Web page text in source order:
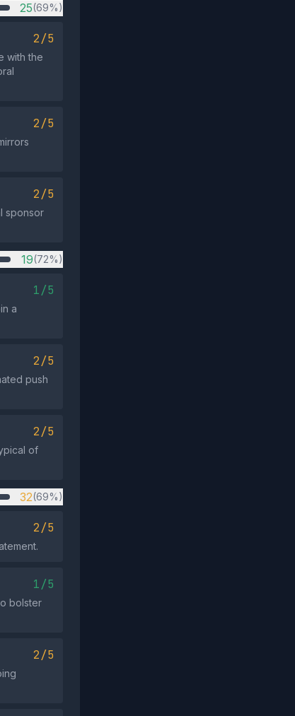
25(69%)
2/5
with the
2/5
2/5
sponsor
19(72%)
1/5
a
2/5
push
2/5
of
32(69%)
2/5
1/5
bolster
2/5